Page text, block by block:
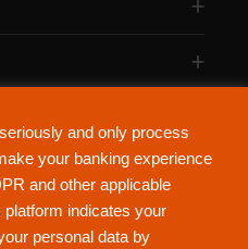
and only process
your banking experience
and other applicable
platform indicates your
personal data by